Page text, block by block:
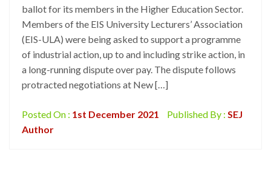
ballot for its members in the Higher Education Sector.
Members of the EIS University Lecturers’ Association
(EIS-ULA) were being asked to support a programme
of industrial action, up to and including strike action, in
a long-running dispute over pay. The dispute follows
protracted negotiations at New […]
Posted On : 1st December 2021 Published By : SEJ
Author